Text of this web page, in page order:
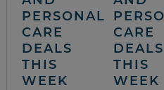
PERSONAL
CARE
DEALS
THIS
WEEK
CARE
DEALS
THIS
WEEK